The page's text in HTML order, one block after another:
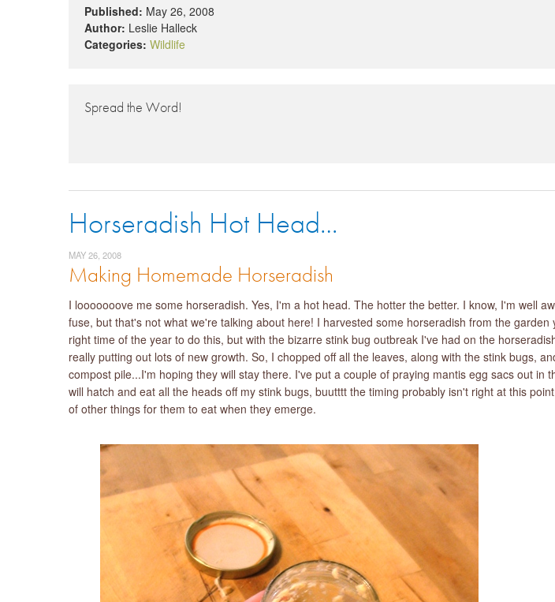
Published: May 26, 2008
Author: Leslie Halleck
Categories: Wildlife
Spread the Word!
Horseradish Hot Head…
MAY 26, 2008
Making Homemade Horseradish
I looooooove me some horseradish. Yes, I'm a hot head. The hotter the better. I know, I'm well
fuse, but that's not what we're talking about here! I harvested some horseradish from the garden
right time of the year to do this, but with the bizarre stink bug outbreak I've had on the
really putting out lots of new growth. So, I chopped off all the leaves, along with the stink bugs,
compost pile...I'm hoping they will stay there. I've put a couple of praying mantis egg sacs out in
will hatch and eat all the heads off my stink bugs, buutttt the timing probably isn't right at this
of other things for them to eat when they emerge.